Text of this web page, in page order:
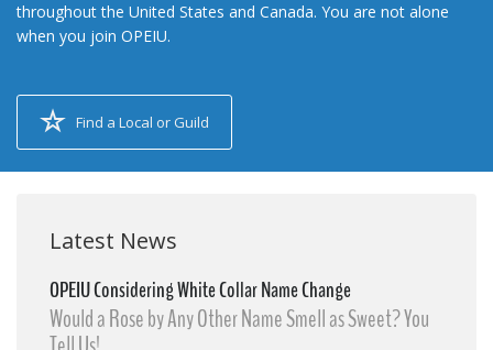
throughout the United States and Canada. You are not alone
when you join OPEIU.
Find a Local or Guild
Latest News
OPEIU Considering White Collar Name Change
Would a Rose by Any Other Name Smell as Sweet? You